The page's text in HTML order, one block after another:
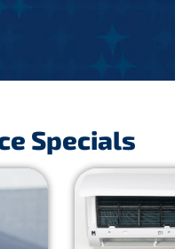
Specials